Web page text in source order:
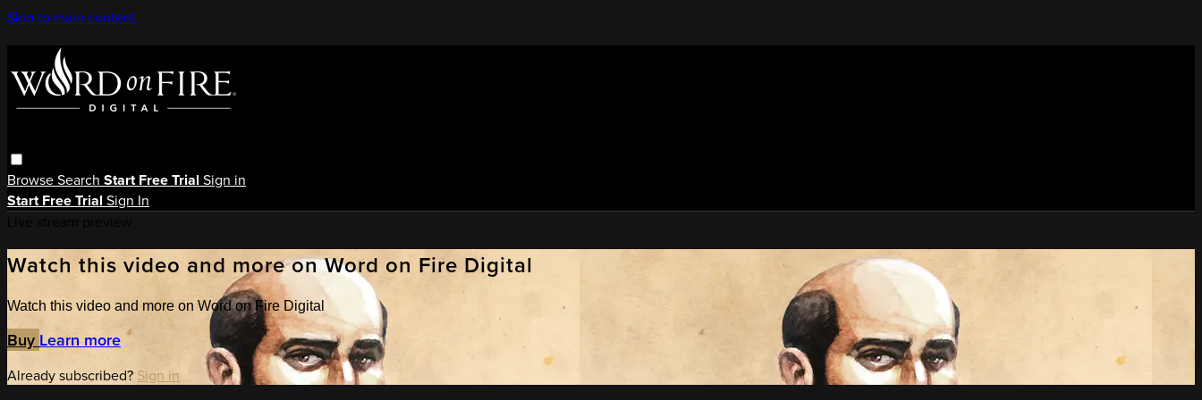
Skip to main content
BrowseSearch Start Free Trial Sign in
Start Free Trial Sign In
Watch this video and more on Word on Fire Digital
Watch this video and more on Word on Fire Digital
Buy Learn more
Already subscribed? Sign in